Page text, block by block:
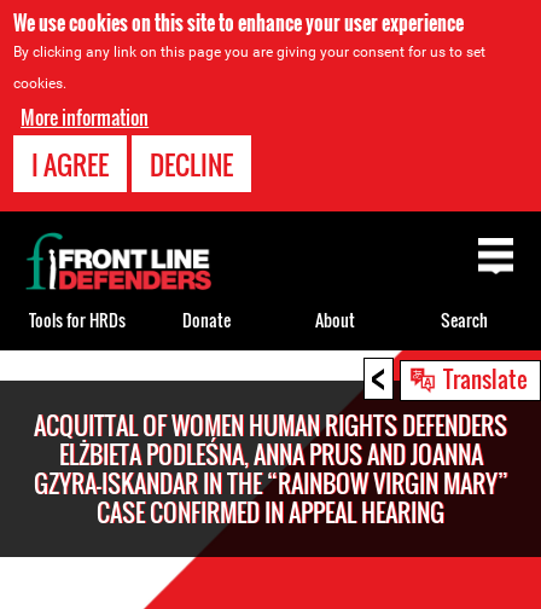
We use cookies on this site to enhance your user experience
By clicking any link on this page you are giving your consent for us to set
cookies.
More information
I AGREE DECLINE
< Translate
ACQUITTAL OF WOMEN HUMAN RIGHTS DEFENDERS
ELŻBIETA PODLEŚNA, ANNA PRUS AND JOANNA
GZYRA-ISKANDAR IN THE “RAINBOW VIRGIN MARY”
CASE CONFIRMED IN APPEAL HEARING
Back
to
top
Tools for HRDs Donate About Search